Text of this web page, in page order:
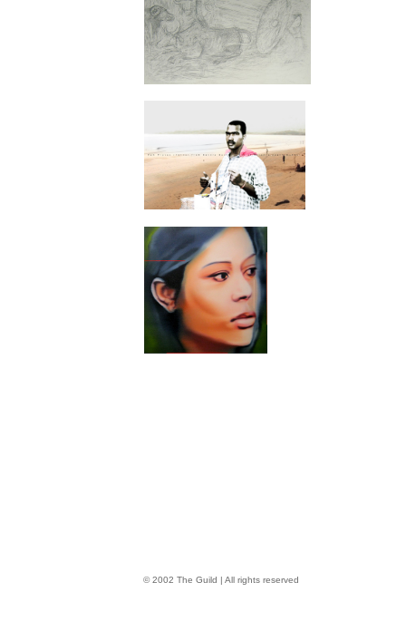
© 2002 The Guild | All rights reserved